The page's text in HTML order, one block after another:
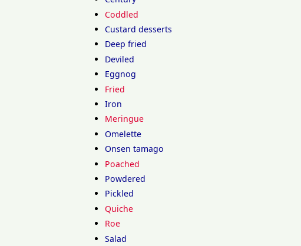
Coddled
Custard desserts
Deep fried
Deviled
Eggnog
Fried
Iron
Meringue
Omelette
Onsen tamago
Poached
Powdered
Pickled
Quiche
Roe
Salad